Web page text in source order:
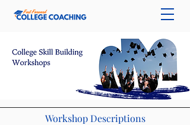
Workshop Descriptions